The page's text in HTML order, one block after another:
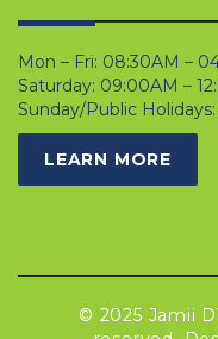
Mon – Fri: 08:30AM –
Saturday: 09:00AM –
Sunday/Public
LEARN MORE
© 2025 Jamii